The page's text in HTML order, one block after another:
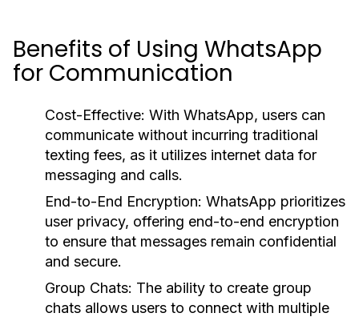
Benefits of Using WhatsApp
for Communication
Cost-Effective: With WhatsApp, users can
communicate without incurring traditional
texting fees, as it utilizes internet data for
messaging and calls.
End-to-End Encryption: WhatsApp prioritizes
user privacy, offering end-to-end encryption
to ensure that messages remain confidential
and secure.
Group Chats: The ability to create group
chats allows users to connect with multiple